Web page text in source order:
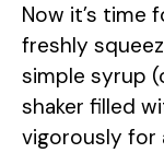
Now it’s time
freshly
simple syrup
shaker filled
vigorously for